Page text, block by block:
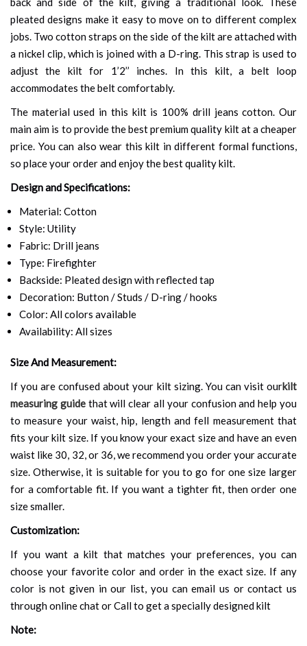
pleated designs make it easy to move on to different complex
jobs. Two cotton straps on the side of the kilt are attached with
a nickel clip, which is joined with a D-ring. This strap is used to
adjust the kilt for 1’2’’ inches. In this kilt, a belt loop
accommodates the belt comfortably.
The material used in this kilt is 100% drill jeans cotton. Our
main aim is to provide the best premium quality kilt at a cheaper
price. You can also wear this kilt in different formal functions,
so place your order and enjoy the best quality kilt.
Design and Specifications:
Material: Cotton
Style: Utility
Fabric: Drill jeans
Type: Firefighter
Backside: Pleated design with reflected tap
Decoration: Button / Studs / D-ring / hooks
Color: All colors available
Availability: All sizes
Size And Measurement:
If you are confused about your kilt sizing. You can visit ourkilt
measuring guide that will clear all your confusion and help you
to measure your waist, hip, length and fell measurement that
fits your kilt size. If you know your exact size and have an even
waist like 30, 32, or 36, we recommend you order your accurate
size. Otherwise, it is suitable for you to go for one size larger
for a comfortable fit. If you want a tighter fit, then order one
size smaller.
Customization:
If you want a kilt that matches your preferences, you can
choose your favorite color and order in the exact size. If any
color is not given in our list, you can email us or contact us
through online chat or Call to get a specially designed kilt
Note: